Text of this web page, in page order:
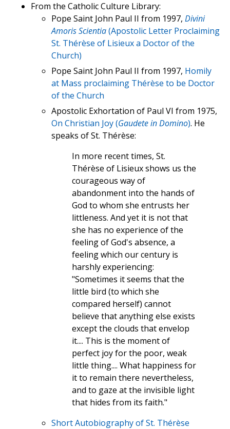
From the Catholic Culture Library:
Pope Saint John Paul II from 1997, Divini
Amoris Scientia(Apostolic Letter Proclaiming
St. Thérèse of Lisieux a Doctor of the
Church)
Pope Saint John Paul II from 1997, Homily
at Mass proclaiming Thérèse to be Doctor
of the Church
Apostolic Exhortation of Paul VI from 1975,
On Christian Joy (Gaudete in Domino). He
speaks of St. Thérèse:
In more recent times, St.
Thérèse of Lisieux shows us the
courageous way of
abandonment into the hands of
God to whom she entrusts her
littleness. And yet it is not that
she has no experience of the
feeling of God's absence, a
feeling which our century is
harshly experiencing:
"Sometimes it seems that the
little bird (to which she
compared herself) cannot
believe that anything else exists
except the clouds that envelop
it.... This is the moment of
perfect joy for the poor, weak
little thing.... What happiness for
it to remain there nevertheless,
and to gaze at the invisible light
that hides from its faith."
Short Autobiography of St. Thérèse